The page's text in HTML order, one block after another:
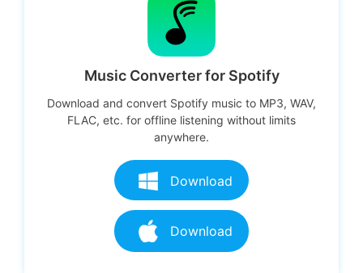
Music Converter for Spotify
Download and convert Spotify music to MP3, WAV,
FLAC, etc. for offline listening without limits
anywhere.
Download
Download